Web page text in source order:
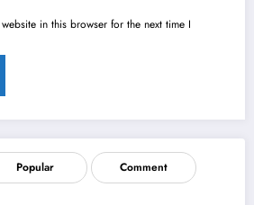
in this browser for the next time I
Popular Comment